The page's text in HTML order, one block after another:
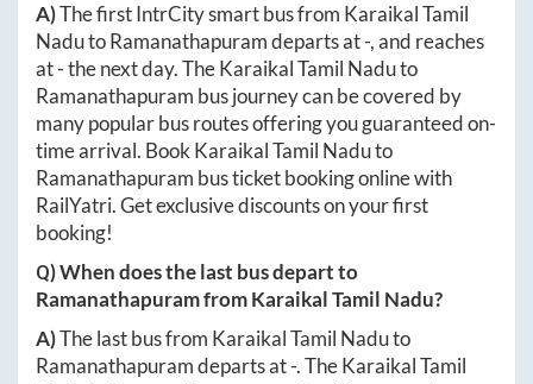
A)The first IntrCity smart bus from Karaikal Tamil
NadutoRamanathapuramdeparts at-, and reaches
at-the next day. TheKaraikal Tamil Naduto
Ramanathapuram bus journey can be covered by
many popular bus routes offering you guaranteed on-
time arrival. BookKaraikal Tamil Naduto
Ramanathapuram bus ticket booking online with
RailYatri. Get exclusive discounts on your first
booking!
Q) When does the last bus depart to
RamanathapuramfromKaraikal Tamil Nadu?
A)The last bus from Karaikal Tamil Naduto
Ramanathapuramdeparts at-. TheKaraikal Tamil